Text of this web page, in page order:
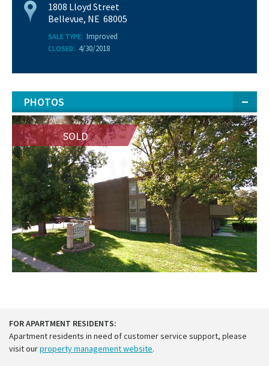
1808 Lloyd Street
Bellevue, NE 68005
SALE TYPE: Improved
CLOSED: 4/30/2018
PHOTOS
SOLD
FOR APARTMENT RESIDENTS:
Apartment residents in need of customer service support, please
visit ourproperty management website.